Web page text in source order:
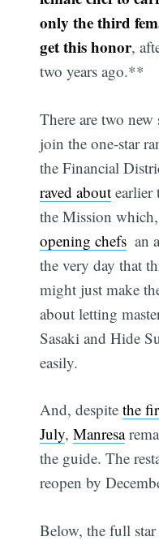
only the third
get this honor,
two years ago.**
There are two
join the one-star
the Financial
raved about earlier
the Mission
opening chefs 
the very day that
might just make
about letting
Sasaki and Hide
easily.
And, despitethe
July,Manresa
the guide. The
reopen by
Below, the full